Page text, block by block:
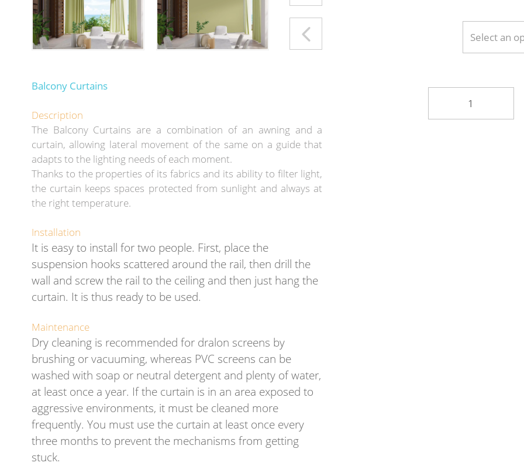
Balcony Curtains
Description
The Balcony Curtains are a combination of an awning and a
curtain, allowing lateral movement of the same on a guide that
adapts to the lighting needs of each moment.
Thanks to the properties of its fabrics and its ability to filter light,
the curtain keeps spaces protected from sunlight and always at
the right temperature.
Installation
It is easy to install for two people. First, place the
suspension hooks scattered around the rail, then drill the
wall and screw the rail to the ceiling and then just hang the
curtain. It is thus ready to be used.
Maintenance
Dry cleaning is recommended for dralon screens by
brushing or vacuuming, whereas PVC screens can be
washed with soap or neutral detergent and plenty of water,
at least once a year. If the curtain is in an area exposed to
aggressive environments, it must be cleaned more
frequently. You must use the curtain at least once every
three months to prevent the mechanisms from getting
stuck.
Select an